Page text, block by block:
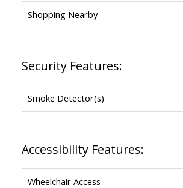
Shopping Nearby
Security Features:
Smoke Detector(s)
Accessibility Features:
Wheelchair Access